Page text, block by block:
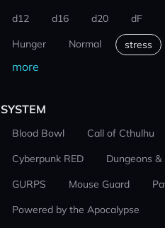
d12
d16 d20 dF
Hunger
Normal stress
more
SYSTEM
Blood Bowl
Call of Cthulhu
Cyberpunk RED
Dungeons &
GURPS
Mouse Guard
Powered by the Apocalypse